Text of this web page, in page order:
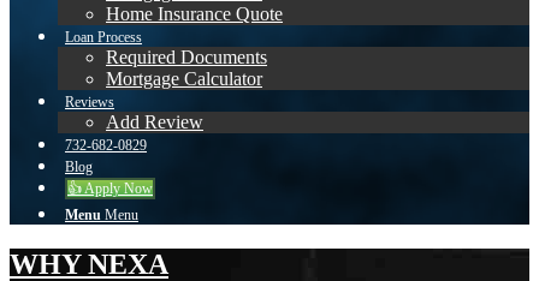
Home Insurance Quote
Loan Process
Required Documents
Mortgage Calculator
Reviews
Add Review
732-682-0829
Blog
👍 Apply Now
Menu Menu
WHY NEXA